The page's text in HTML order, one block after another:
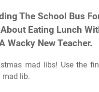
The School Bus
Eating Lunch
Wacky New Teacher.
mad libs! Use the
mad lib.